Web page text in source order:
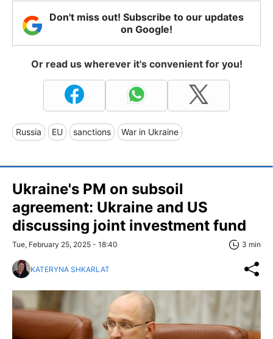
Don't miss out! Subscribe to our updates
on Google!
Or read us wherever it's convenient for you!
Russia EU sanctions War in Ukraine
Ukraine's PM on subsoil
agreement: Ukraine and US
discussing joint investment fund
Tue, February 25, 2025 - 18:40 3 min
KATERYNA SHKARLAT